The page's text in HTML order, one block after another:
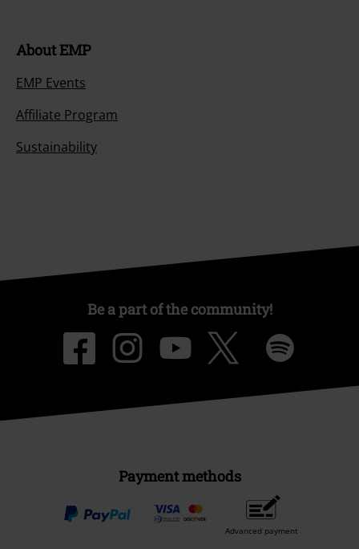
About EMP
EMP Events
Affiliate Program
Sustainability
Be a part of the community!
Payment methods
Advanced payment